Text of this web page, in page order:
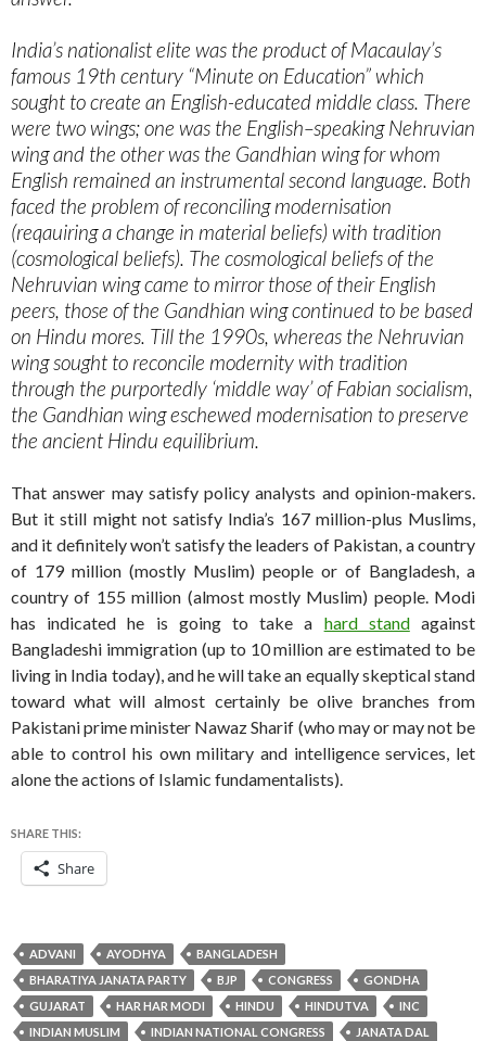
India’s nationalist elite was the product of Macaulay’s
famous 19th century “Minute on Education” which
sought to create an English-educated middle class. There
were two wings; one was the English–speaking Nehruvian
wing and the other was the Gandhian wing for whom
English remained an instrumental second language. Both
faced the problem of reconciling modernisation
(reqauiring a change in material beliefs) with tradition
(cosmological beliefs). The cosmological beliefs of the
Nehruvian wing came to mirror those of their English
peers, those of the Gandhian wing continued to be based
on Hindu mores. Till the 1990s, whereas the Nehruvian
wing sought to reconcile modernity with tradition
through the purportedly ‘middle way’ of Fabian socialism,
the Gandhian wing eschewed modernisation to preserve
the ancient Hindu equilibrium.
That answer may satisfy policy analysts and opinion-makers.
But it still might not satisfy India’s 167 million-plus Muslims,
and it definitely won’t satisfy the leaders of Pakistan, a country
of 179 million (mostly Muslim) people or of Bangladesh, a
country of 155 million (almost mostly Muslim) people. Modi
has indicated he is going to take a hard standagainst
Bangladeshi immigration (up to 10 million are estimated to be
living in India today), and he will take an equally skeptical stand
toward what will almost certainly be olive branches from
Pakistani prime minister Nawaz Sharif (who may or may not be
able to control his own military and intelligence services, let
alone the actions of Islamic fundamentalists).
SHARE THIS:
Share
ADVANI AYODHYA
BANGLADESH
BHARATIYA JANATA PARTY
BJP CONGRESS
GONDHA
GUJARAT
HAR HAR MODI HINDU HINDUTVA
INC
INDIAN MUSLIM
INDIAN NATIONAL CONGRESS
JANATA DAL